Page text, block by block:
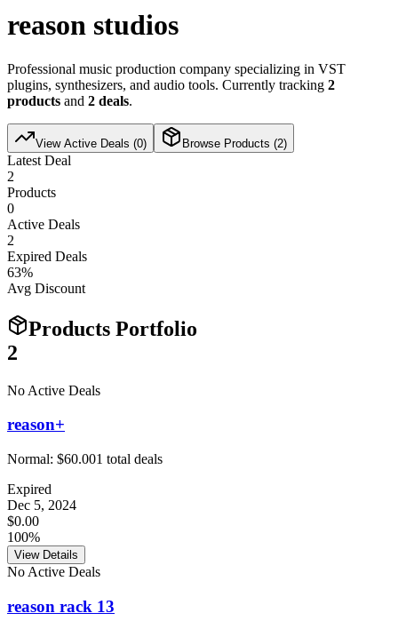
reason studios
Professional music production company specializing in VST
plugins, synthesizers, and audio tools. Currently tracking 2
products and 2 deals.
View Active Deals (0) Browse Products (2)
Latest Deal
2
Products
0
Active Deals
2
Expired Deals
63%
Avg Discount
Products Portfolio
2
No Active Deals
reason+
Normal: $60.001 total deals
Expired
Dec 5, 2024
$0.00
100%
View Details
No Active Deals
reason rack 13